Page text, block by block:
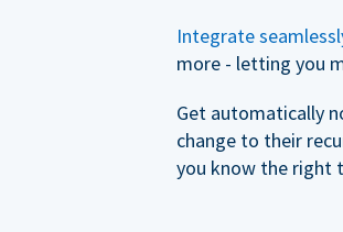
Integrate
more - letting you
Get automatically
change to their
you know the right